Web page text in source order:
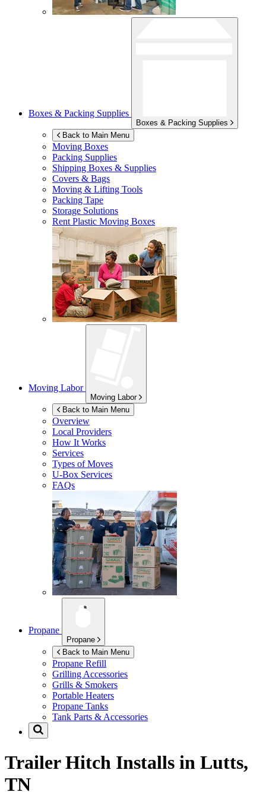
Boxes & Packing Supplies
Boxes & Packing Supplies
Back to Main Menu
Moving Boxes
Packing Supplies
Shipping Boxes & Supplies
Covers & Bags
Moving & Lifting Tools
Packing Tape
Storage Solutions
Rent Plastic Moving Boxes
Moving Labor
Moving Labor
Back to Main Menu
Overview
Local Providers
How It Works
Services
Types of Moves
U-Box Services
FAQs
Propane
Propane
Back to Main Menu
Propane Refill
Grilling Accessories
Grills & Smokers
Portable Heaters
Propane Tanks
Tank Parts & Accessories
Trailer Hitch Installs in Lutts,
TN